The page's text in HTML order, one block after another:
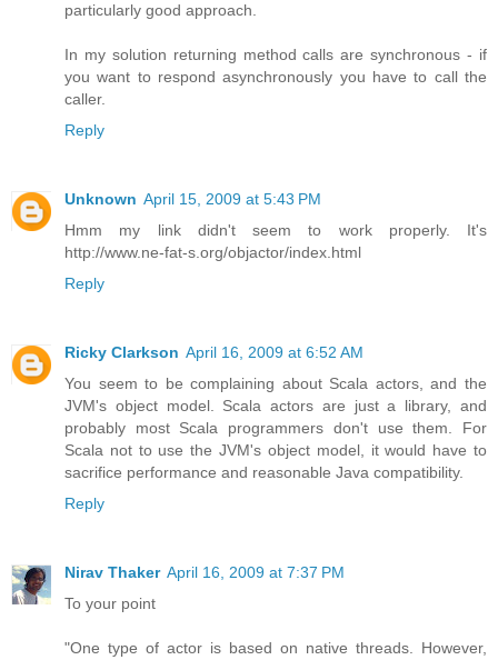
particularly good approach.
In my solution returning method calls are synchronous - if
you want to respond asynchronously you have to call the
caller.
Reply
Unknown April 15, 2009 at 5:43 PM
Hmm my link didn't seem to work properly. It's
http://www.ne-fat-s.org/objactor/index.html
Reply
Ricky Clarkson April 16, 2009 at 6:52 AM
You seem to be complaining about Scala actors, and the
JVM's object model. Scala actors are just a library, and
probably most Scala programmers don't use them. For
Scala not to use the JVM's object model, it would have to
sacrifice performance and reasonable Java compatibility.
Reply
Nirav Thaker April 16, 2009 at 7:37 PM
To your point
"One type of actor is based on native threads. However,